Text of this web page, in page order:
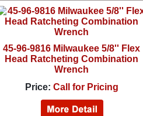
45-96-9816 Milwaukee 5/8'' Flex
Head Ratcheting Combination
Wrench
Price: Call for Pricing